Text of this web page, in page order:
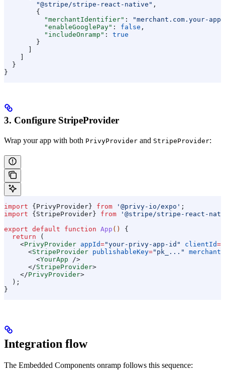
        "@stripe/stripe-react-native"
,
        {
          "merchantIdentifier"
:
"merchant.com.your-app"
          "enableGooglePay"
: false ,
          "includeOnramp"
: true
        }
  }
}
3. Configure StripeProvider
Wrap your app with both PrivyProvider and StripeProvider:
import { PrivyProvider } from '@privy-io/expo' ;
import { StripeProvider } from '@stripe/stripe-react-
export default function App () {
  return
(
    <
PrivyProvider appId="your-privy-app-id" clientId=
      <
StripeProvider publishableKey="pk_..."
        <
YourApp />
      </
StripeProvider>
    </
PrivyProvider>
  );
}
Integration flow
The Embedded Components onramp follows this sequence: